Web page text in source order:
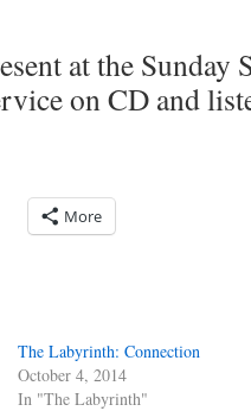
at the Sunday
on CD and
More
The Labyrinth: Connection
October 4, 2014
In "The Labyrinth"